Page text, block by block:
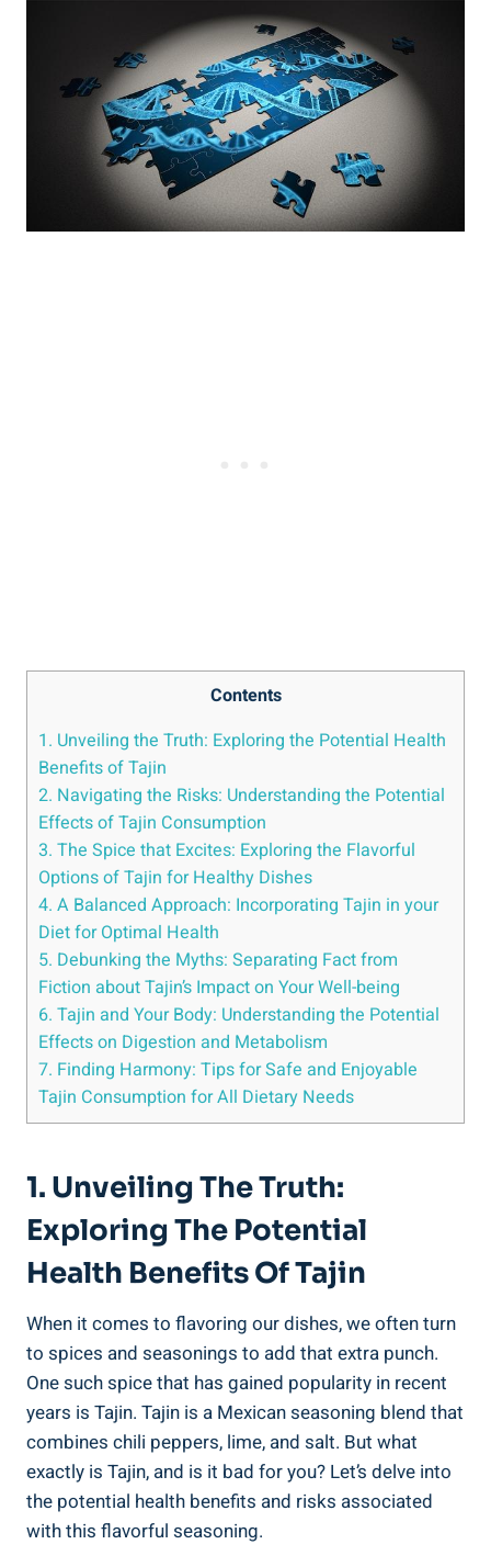
Contents
1. ⁣Unveiling‌ the Truth: Exploring the Potential Health
Benefits of ​Tajin
2. Navigating the Risks:⁢ Understanding the⁣ Potential
Effects of ‍Tajin ​Consumption
3. The Spice that Excites: Exploring the Flavorful
Options ​of Tajin for Healthy ‌Dishes
4. A⁣ Balanced⁤ Approach: Incorporating Tajin in your
Diet ‍for Optimal Health
5. Debunking the ⁣Myths: ​Separating Fact from
Fiction⁣ about‍ Tajin’s Impact ‌on Your Well-being
6.⁤ Tajin and Your ⁣Body:⁣ Understanding the Potential
Effects on Digestion and Metabolism
7. Finding Harmony:‌ Tips for Safe and Enjoyable
Tajin Consumption for All Dietary Needs
1. ⁣Unveiling‌ The Truth:
Exploring The Potential
Health Benefits Of ​Tajin
When it comes to flavoring our dishes, we often turn
to spices and ‌seasonings to add that extra punch.
One such spice that has gained popularity in recent ​
years is Tajin. Tajin ⁤is a ​Mexican seasoning blend that
combines chili peppers, ​lime, and ⁢salt. But⁣ what
exactly is Tajin, and is it bad for you? Let’s delve into
the potential health benefits and risks associated
with this flavorful‌ seasoning.